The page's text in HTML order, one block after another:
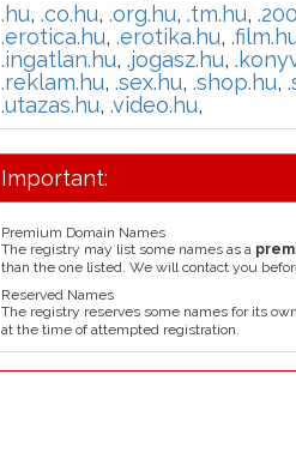
.hu, .co.hu, .org.hu, .tm.hu,
.erotica.hu, .erotika.hu,
.ingatlan.hu, .jogasz.hu,
.reklam.hu, .sex.hu, .shop.hu,
.utazas.hu, .video.hu,
Important:
Premium Domain Names
The registry may list some names as a
than the one listed. We will contact you
Reserved Names
The registry reserves some names for its
at the time of attempted registration.